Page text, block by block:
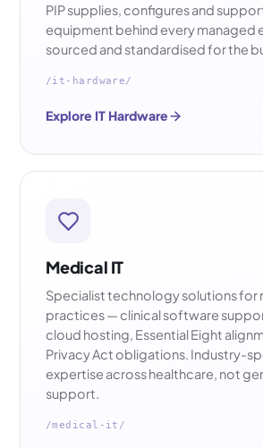
PIP supplies, configures and
equipment behind every managed
sourced and standardised for the
/it-hardware/
Explore IT Hardware
Medical IT
Specialist technology solutions for
practices — clinical software
cloud hosting, Essential Eight
Privacy Act obligations. Industry-
expertise across healthcare, not
support.
/medical-it/